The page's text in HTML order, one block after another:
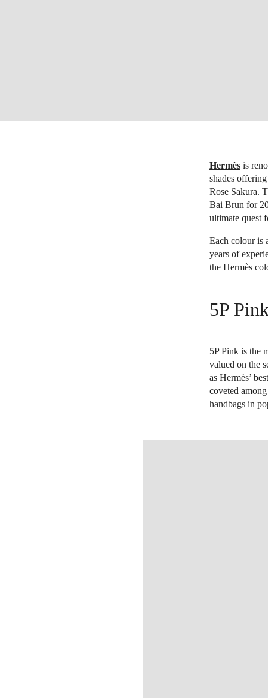
Hermès is
shades
Rose Sakura.
Bai Brun for
ultimate quest
Each colour is
years of
the Hermès
5P Pink
5P Pink is the
valued on the
as Hermès’
coveted
handbags in